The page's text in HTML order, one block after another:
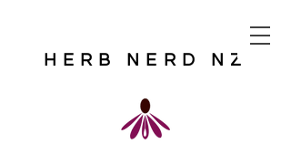
HERB NERD NZ